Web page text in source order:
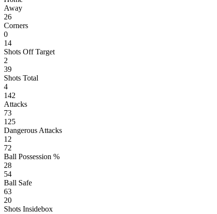
Away
26
Corners
0
14
Shots Off Target
2
39
Shots Total
4
142
Attacks
73
125
Dangerous Attacks
12
72
Ball Possession %
28
54
Ball Safe
63
20
Shots Insidebox